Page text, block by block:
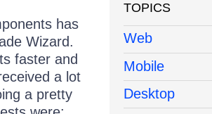
has
Wizard.
faster and
a lot
a pretty
TOPICS
Web
Mobile
Desktop